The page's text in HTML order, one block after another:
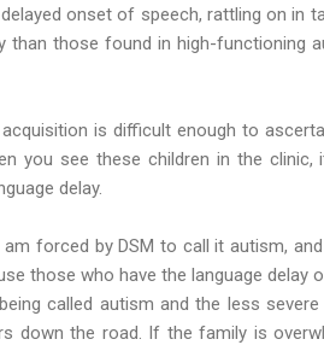
onset of speech, rattling on in
those found in high-functioning
is difficult enough to
you see these children in the
delay.
forced by DSM to call it autism,
those who have the language delay
called autism and the less
down the road. If the family is